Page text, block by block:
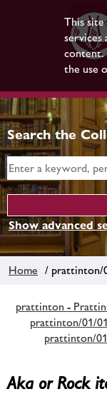
This
services
content.
the use
Search the
Show advanced
Home / prattinton/
prattinton -
prattinton/01/
prattinton/
Aka or Rock